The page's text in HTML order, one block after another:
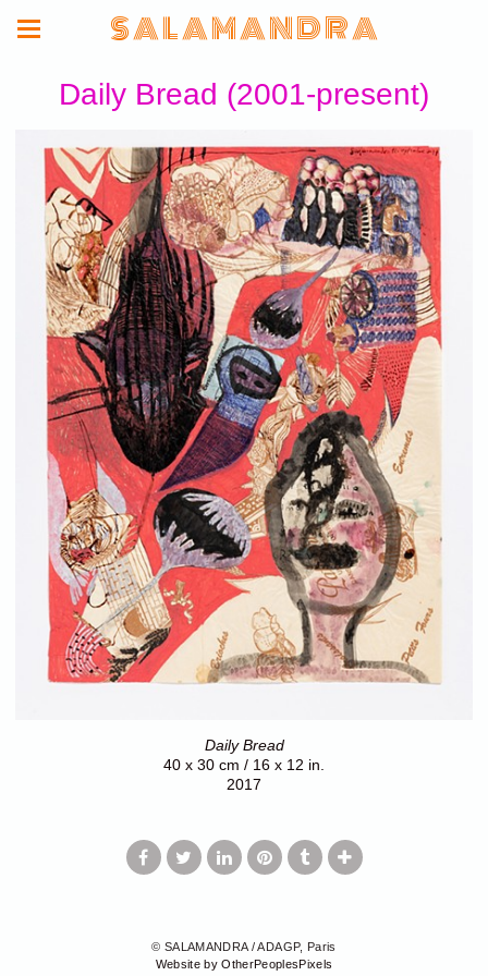
S A L A M A N D R A
Daily Bread (2001-present)
Daily Bread
40 x 30 cm / 16 x 12 in.
2017
© SALAMANDRA / ADAGP, Paris
Website by OtherPeoplesPixels